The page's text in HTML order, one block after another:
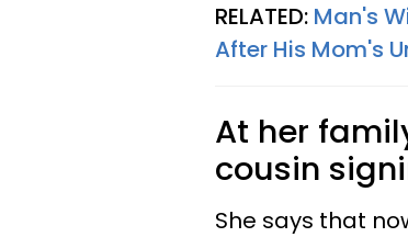
RELATED: Man's
After His Mom's
At her
cousin
She says that